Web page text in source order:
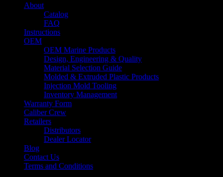
About
Catalog
FAQ
Instructions
OEM
OEM Marine Products
Design, Engineering & Quality
Material Selection Guide
Molded & Extruded Plastic Products
Injection Mold Tooling
Inventory Management
Warranty Form
Caliber Crew
Retailers
Distributors
Dealer Locator
Blog
Contact Us
Terms and Conditions